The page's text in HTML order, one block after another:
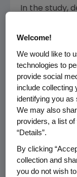
In the study,
(hazard ratio
bone
denosumab.
The
percent
serious AEs
percent
has
Welcome!
We would like to
technologies to
provide social
include collecting
identifying you as
We may also
providers, a list
“Details”.
By clicking
collection and
you do not wish